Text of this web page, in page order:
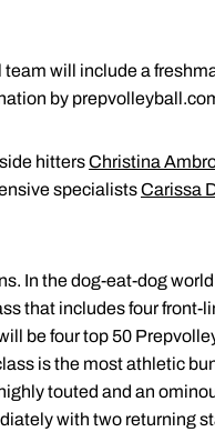
will include a
by
hittersChristina
specialistsCarissa
In the dog-eat-dog
that includes four front-
be four top 50
is the most athletic
touted and an
with two returning